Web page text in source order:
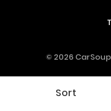
Sort
© 2026